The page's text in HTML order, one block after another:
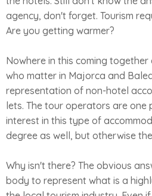
agency, don't forget. Tourism
Are you getting warmer?
Nowhere in this coming
who matter in Majorca and
representation of non-hotel
lets. The tour operators are one
interest in this type of
degree as well, but otherwise
Why isn't there? The obvious
body to represent what is a